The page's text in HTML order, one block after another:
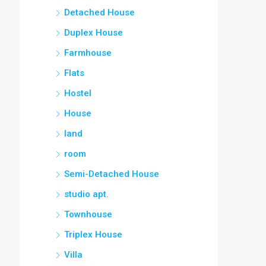
Detached House
Duplex House
Farmhouse
Flats
Hostel
House
land
room
Semi-Detached House
studio apt.
Townhouse
Triplex House
Villa